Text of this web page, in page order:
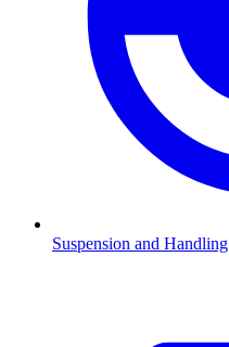
Suspension and Handling